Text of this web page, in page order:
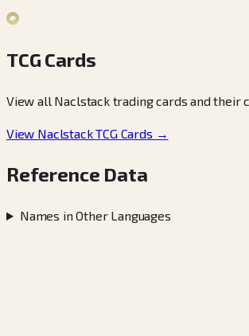
TCG Cards
View all Naclstack trading cards and their
View Naclstack TCG Cards →
Reference Data
Names in Other Languages